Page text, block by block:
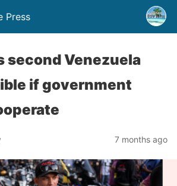
Press
second Venezuela
if government
7 months ago